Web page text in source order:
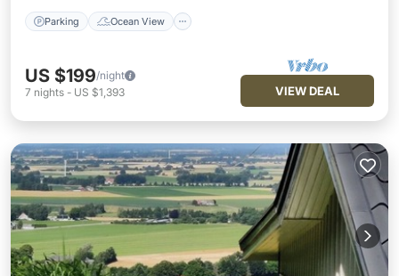
Parking Ocean View
US $199/night
7 nights - US $1,393 VIEW DEAL